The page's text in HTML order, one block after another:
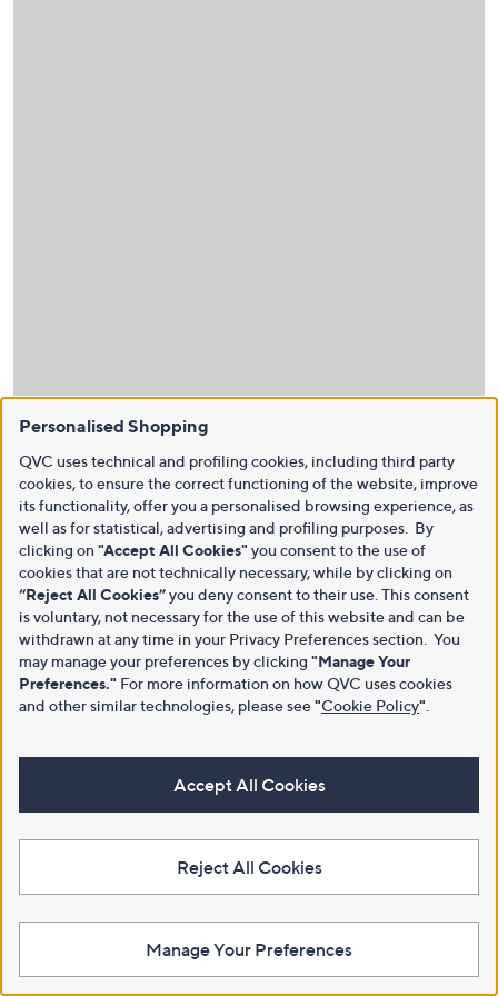
Personalised Shopping
QVC uses technical and profiling cookies, including third party
cookies, to ensure the correct functioning of the website, improve
its functionality, offer you a personalised browsing experience, as
well as for statistical, advertising and profiling purposes. By
clicking on "Accept All Cookies" you consent to the use of
cookies that are not technically necessary, while by clicking on
“Reject All Cookies”you deny consent to their use. This consent
is voluntary, not necessary for the use of this website and can be
withdrawn at any time in your Privacy Preferences section. You
may manage your preferences by clicking "Manage Your
Preferences." For more information on how QVC uses cookies
and other similar technologies, please see"Cookie Policy"
Accept All Cookies
Reject All Cookies
Manage Your Preferences